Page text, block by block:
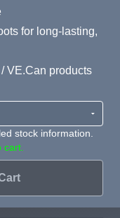
for long-lasting,
VE.Can products
stock information.